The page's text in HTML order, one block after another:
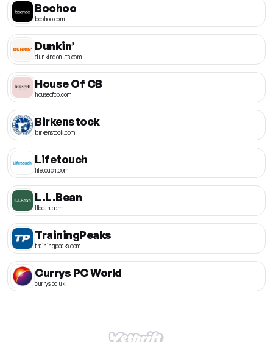
Boohoo
boohoo.com
Dunkin’
dunkindonuts.com
House Of CB
houseofcb.com
Birkenstock
birkenstock.com
Lifetouch
lifetouch.com
L.L.Bean
llbean.com
TrainingPeaks
trainingpeaks.com
Currys PC World
currys.co.uk